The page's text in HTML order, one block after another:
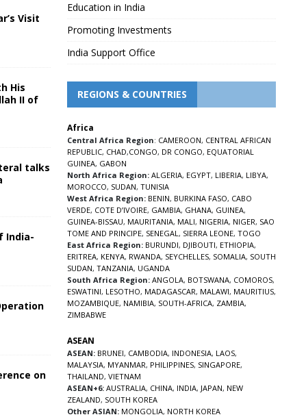
Visit
His
II of
talks
India-
on
Education in India
Promoting Investments
India Support Office
REGIONS & COUNTRIES
Africa
Central Africa Region: CAMEROON, CENTRAL AFRICAN
REPUBLIC, CHAD,CONGO, DR CONGO, EQUATORIAL
GUINEA, GABON
North Africa Region: ALGERIA, EGYPT, LIBERIA, LIBYA,
MOROCCO, SUDAN, TUNISIA
West Africa Region: BENIN, BURKINA FASO, CABO
VERDE, COTE D’IVOIRE, GAMBIA, GHANA, GUINEA,
GUINEA-BISSAU, MAURITANIA, MALI, NIGERIA, NIGER, SAO
TOME AND PRINCIPE, SENEGAL, SIERRA LEONE, TOGO
East Africa Region: BURUNDI, DJIBOUTI, ETHIOPIA,
ERITREA, KENYA, RWANDA, SEYCHELLES, SOMALIA, SOUTH
SUDAN, TANZANIA, UGANDA
South Africa Region: ANGOLA, BOTSWANA, COMOROS,
ESWATINI, LESOTHO, MADAGASCAR, MALAWI, MAURITIUS,
MOZAMBIQUE, NAMIBIA, SOUTH-AFRICA, ZAMBIA,
ZIMBABWE
ASEAN
ASEAN: BRUNEI, CAMBODIA, INDONESIA, LAOS,
MALAYSIA, MYANMAR, PHILIPPINES, SINGAPORE,
THAILAND, VIETNAM
ASEAN+6: AUSTRALIA, CHINA, INDIA, JAPAN, NEW
ZEALAND, SOUTH KOREA
Other ASIAN: MONGOLIA, NORTH KOREA